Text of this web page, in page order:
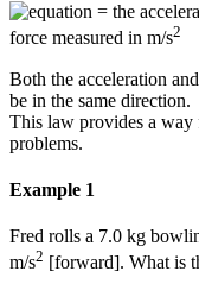
= the
force measured in m/s2
Both the acceleration
be in the same direction.
This law provides a
problems.
Example 1
Fred rolls a 7.0 kg
m/s2 [forward]. What is